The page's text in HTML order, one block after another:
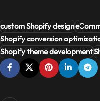
custom Shopify design
Shopify conversion
Shopify theme development